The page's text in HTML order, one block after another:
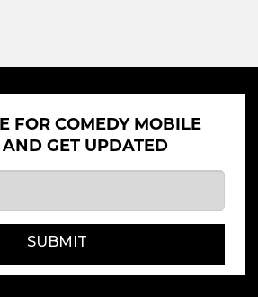
FOR COMEDY MOBILE
GET UPDATED
SUBMIT